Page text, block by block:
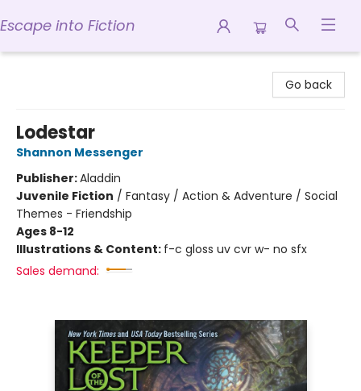
Escape into Fiction
Go back
Lodestar
Shannon Messenger
Publisher:Aladdin
Juvenile Fiction / Fantasy / Action & Adventure / Social
Themes - Friendship
Ages 8-12
Illustrations & Content: f-c gloss uv cvr w- no sfx
Sales demand: